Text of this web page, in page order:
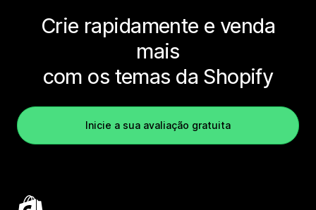
Crie rapidamente e venda
mais
com os temas da Shopify
Inicie a sua avaliação gratuita